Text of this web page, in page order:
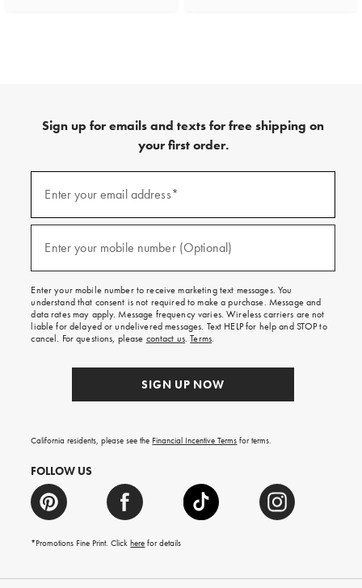
Sign up for emails and texts for free shipping on
your first order.
emails
texts
free
on
your
first
order.
Enter your email address*
Enter your mobile number (Optional)
Enter your mobile number to receive marketing text messages. You
understand that consent is not required to make a purchase. Message and
data rates may apply. Message frequency varies. Wireless carriers are not
liable for delayed or undelivered messages. Text HELP for help and STOP to
cancel. For questions, please contact us.Terms.
SIGN UP NOW
California residents, please see the Financial Incentive Terms for terms.
FOLLOW US
*Promotions Fine Print. Clickhere for details